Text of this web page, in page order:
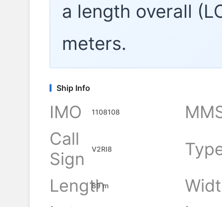
a length overall
meters.
Ship Info
IMO 1108108
Call
Sign
V2RI8
Length
89 m